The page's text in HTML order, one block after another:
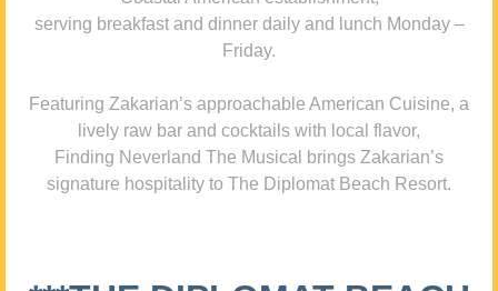
serving breakfast and dinner daily and lunch Monday –
Friday.
Featuring Zakarian’s approachable American Cuisine, a
lively raw bar and cocktails with local flavor,
Finding Neverland The Musical brings Zakarian’s
signature hospitality to The Diplomat Beach Resort.